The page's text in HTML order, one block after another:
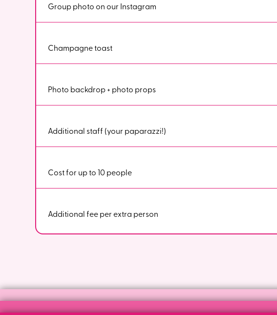
Group photo on our Instagram
Champagne toast
Photo backdrop + photo props
Additional staff (your paparazzi!)
Cost for up to 10 people
Additional fee per extra person